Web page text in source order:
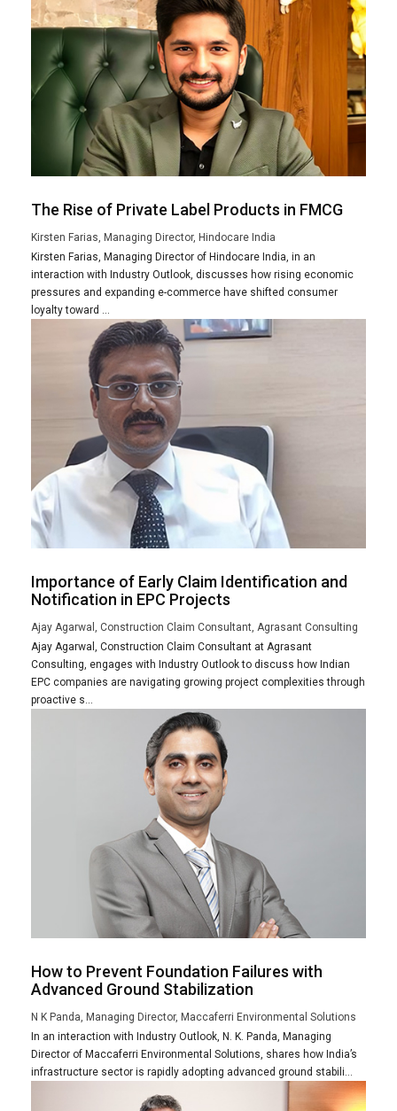
The Rise of Private Label Products in FMCG
Kirsten Farias, Managing Director, Hindocare India
Kirsten Farias, Managing Director of Hindocare India, in an
interaction with Industry Outlook, discusses how rising economic
pressures and expanding e-commerce have shifted consumer
loyalty toward ...
Importance of Early Claim Identification and
Notification in EPC Projects
Ajay Agarwal, Construction Claim Consultant, Agrasant Consulting
Ajay Agarwal, Construction Claim Consultant at Agrasant
Consulting, engages with Industry Outlook to discuss how Indian
EPC companies are navigating growing project complexities through
proactive s...
How to Prevent Foundation Failures with
Advanced Ground Stabilization
N K Panda, Managing Director, Maccaferri Environmental Solutions
In an interaction with Industry Outlook, N. K. Panda, Managing
Director of Maccaferri Environmental Solutions, shares how India’s
infrastructure sector is rapidly adopting advanced ground stabili...